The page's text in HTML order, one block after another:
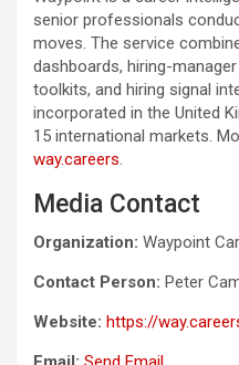
senior professionals
moves. The service
dashboards, hiring-
toolkits, and hiring signal
incorporated in the United
15 international markets.
way.careers.
Media Contact
Organization: Waypoint
Contact Person: Peter
Website: https://